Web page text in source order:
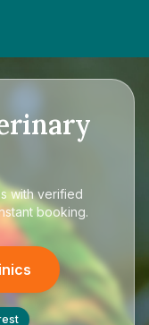
with verified
booking.